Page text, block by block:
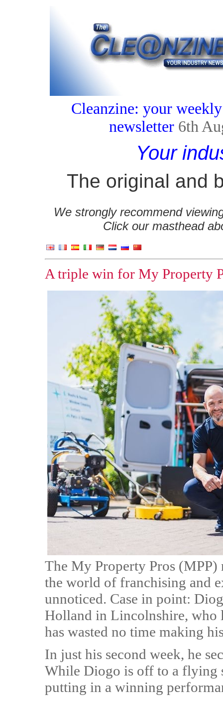
Cleanzine: your
newsletter 6th
Your
The original and
We strongly recommend
Click our masthead
A triple win for My Property
The My Property Pros
the world of franchising and
unnoticed. Case in point:
Holland in Lincolnshire, who
has wasted no time making
In just his second week, he
While Diogo is off to a flying
putting in a winning